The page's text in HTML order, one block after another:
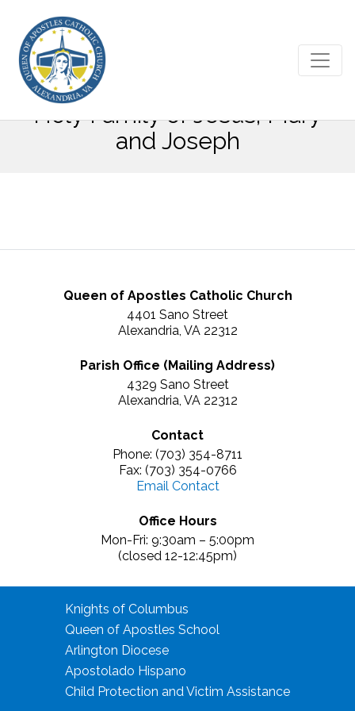
December 30, 2018 – The
Holy Family of Jesus, Mary
and Joseph
Queen of Apostles Catholic Church
4401 Sano Street
Alexandria, VA 22312
Parish Office (Mailing Address)
4329 Sano Street
Alexandria, VA 22312
Contact
Phone: (703) 354-8711
Fax: (703) 354-0766
Email Contact
Office Hours
Mon-Fri: 9:30am – 5:00pm
(closed 12-12:45pm)
Knights of Columbus
Queen of Apostles School
Arlington Diocese
Apostolado Hispano
Child Protection and Victim Assistance